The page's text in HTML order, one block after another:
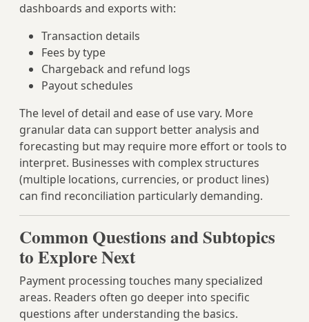
dashboards and exports with:
Transaction details
Fees by type
Chargeback and refund logs
Payout schedules
The level of detail and ease of use vary. More
granular data can support better analysis and
forecasting but may require more effort or tools to
interpret. Businesses with complex structures
(multiple locations, currencies, or product lines)
can find reconciliation particularly demanding.
Common Questions and Subtopics
to Explore Next
Payment processing touches many specialized
areas. Readers often go deeper into specific
questions after understanding the basics.